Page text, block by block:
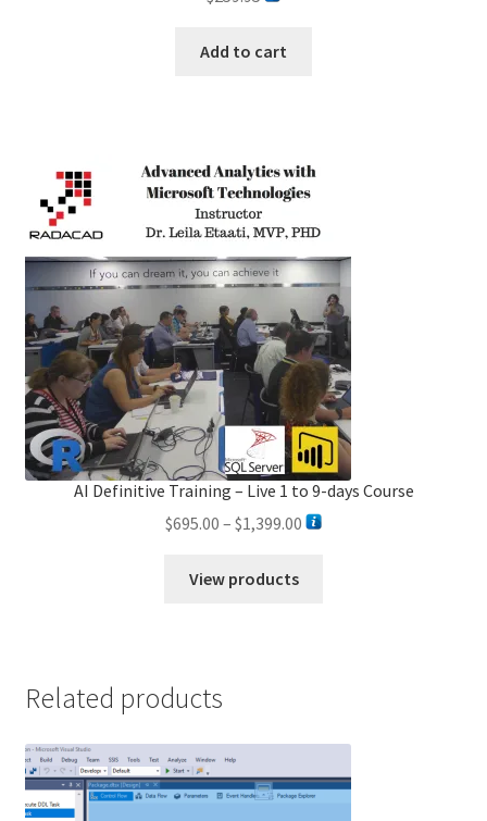
Add to cart
AI Definitive Training – Live 1 to 9-days Course
$695.00 – $1,399.00 Price
View products
Related products